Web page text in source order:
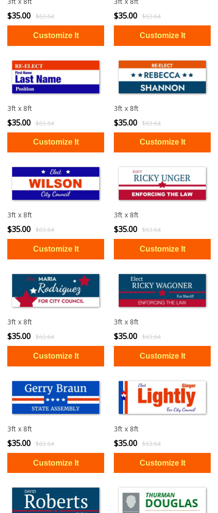
$35.00 $63.64 $35.00 $63.64
3ft x 8ft
$35.00 $63.64
3ft x 8ft
$35.00 $63.64
3ft x 8ft
$35.00 $63.64
3ft x 8ft
$35.00 $63.64
3ft x 8ft
$35.00 $63.64
3ft x 8ft
$35.00 $63.64
3ft x 8ft
$35.00 $63.64
3ft x 8ft
$35.00 $63.64